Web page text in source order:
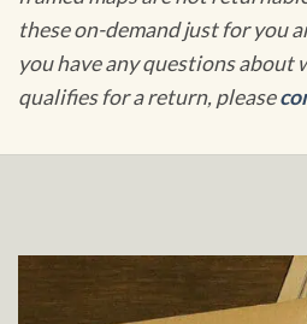
these on-demand just for you
you have any questions about
qualifies for a return, please